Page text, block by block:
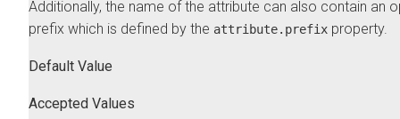
Additionally, the name of the attribute can also contain an
prefix which is defined by the attribute.prefix property.
Default Value
Accepted Values